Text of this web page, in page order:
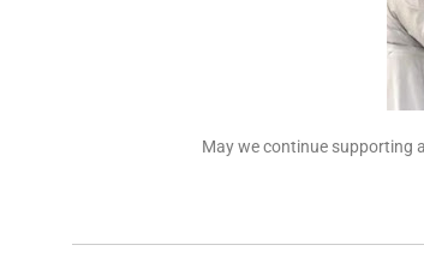
May we continue supporting